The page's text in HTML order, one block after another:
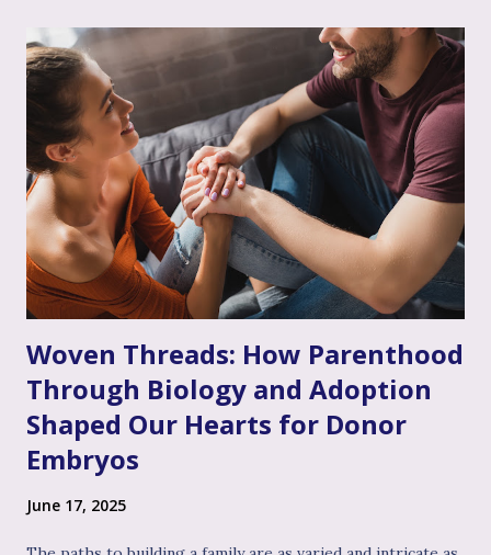
given their unique situation. It’s about communicating, "I
see you, I hear your emotional truth, and it’s okay for you
to feel that way," even if you don’t personally feel the same
way or fully grasp every nuance of their experience. After
the often invalidating journey of infertility – where their
pain might have been dismissed, their grief minimized, or
their desires questioned – experiencing genuine validation
from you can feel like a soothing balm to a wounded heart.
Thi...
Woven Threads: How Parenthood
Through Biology and Adoption
Shaped Our Hearts for Donor
Embryos
June 17, 2025